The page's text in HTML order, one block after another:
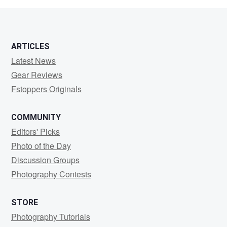
ARTICLES
Latest News
Gear Reviews
Fstoppers Originals
COMMUNITY
Editors' Picks
Photo of the Day
Discussion Groups
Photography Contests
STORE
Photography Tutorials